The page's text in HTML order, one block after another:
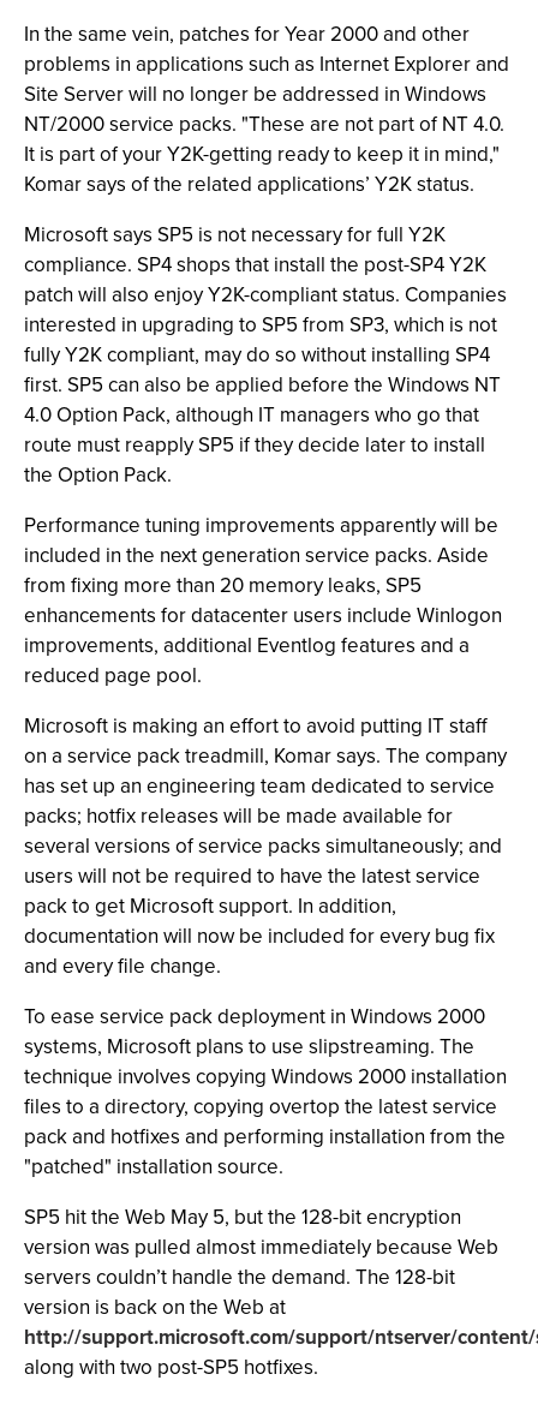
In the same vein, patches for Year 2000 and other
problems in applications such as Internet Explorer and
Site Server will no longer be addressed in Windows
NT/2000 service packs. "These are not part of NT 4.0.
It is part of your Y2K-getting ready to keep it in mind,"
Komar says of the related applications’ Y2K status.
Microsoft says SP5 is not necessary for full Y2K
compliance. SP4 shops that install the post-SP4 Y2K
patch will also enjoy Y2K-compliant status. Companies
interested in upgrading to SP5 from SP3, which is not
fully Y2K compliant, may do so without installing SP4
first. SP5 can also be applied before the Windows NT
4.0 Option Pack, although IT managers who go that
route must reapply SP5 if they decide later to install
the Option Pack.
Performance tuning improvements apparently will be
included in the next generation service packs. Aside
from fixing more than 20 memory leaks, SP5
enhancements for datacenter users include Winlogon
improvements, additional Eventlog features and a
reduced page pool.
Microsoft is making an effort to avoid putting IT staff
on a service pack treadmill, Komar says. The company
has set up an engineering team dedicated to service
packs; hotfix releases will be made available for
several versions of service packs simultaneously; and
users will not be required to have the latest service
pack to get Microsoft support. In addition,
documentation will now be included for every bug fix
and every file change.
To ease service pack deployment in Windows 2000
systems, Microsoft plans to use slipstreaming. The
technique involves copying Windows 2000 installation
files to a directory, copying overtop the latest service
pack and hotfixes and performing installation from the
"patched" installation source.
SP5 hit the Web May 5, but the 128-bit encryption
version was pulled almost immediately because Web
servers couldn’t handle the demand. The 128-bit
version is back on the Web at
http://support.microsoft.com/support/ntserver/
along with two post-SP5 hotfixes.